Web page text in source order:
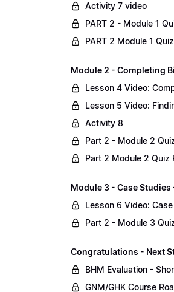
Activity 7 video
PART 2 - Module 1
PART 2 Module 1
Module 2 - Completing
Lesson 4 Video:
Lesson 5 Video:
Activity 8
Part 2 - Module 2
Part 2 Module 2 Quiz
Module 3 - Case Studies
Lesson 6 Video:
Part 2 - Module 3
Congratulations - Next
BHM Evaluation -
GNM/GHK Course